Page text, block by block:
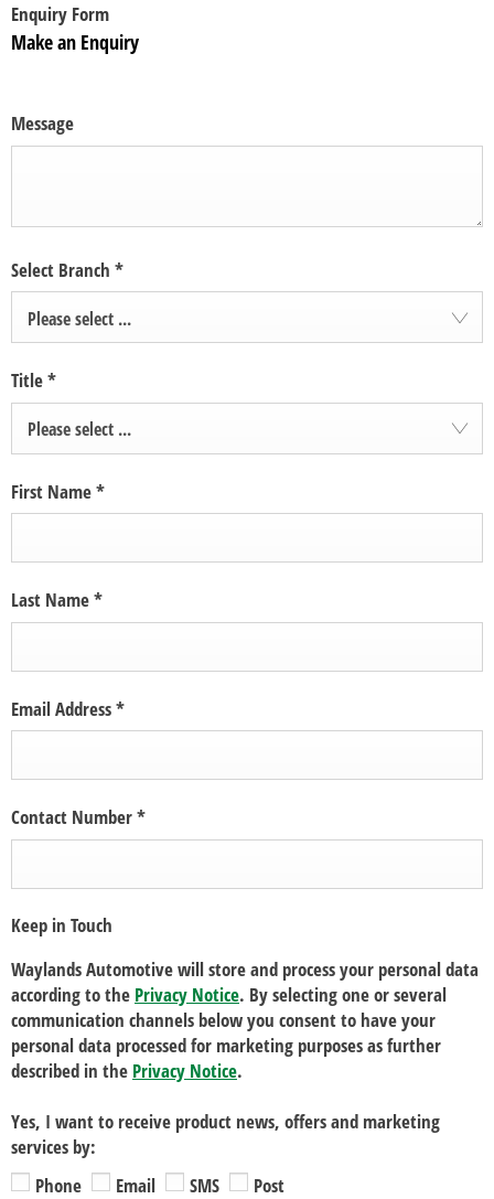
Enquiry Form
Make an Enquiry
Message
Select Branch *
Please select ...
Title*
Please select ...
First Name*
Last Name*
Email Address*
Contact Number*
Keep in Touch
Waylands Automotive will store and process your personal data
according to the Privacy Notice. By selecting one or several
communication channels below you consent to have your
personal data processed for marketing purposes as further
described in the Privacy Notice.
Yes, I want to receive product news, offers and marketing
services by:
Phone
Email SMS Post